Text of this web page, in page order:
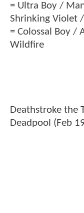
= Ultra Boy /
Shrinking Violet
= Colossal Boy /
Wildfire
Deathstroke the
Deadpool (Feb